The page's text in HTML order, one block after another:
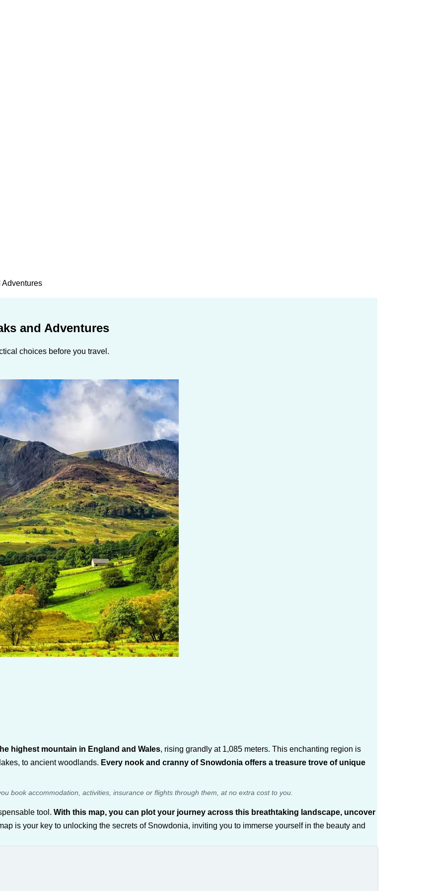
Adventures
and Adventures
choices before you travel.
highest mountain in England and Wales, rising grandly at 1,085 meters. This enchanting region is
to ancient woodlands. Every nook and cranny of Snowdonia offers a treasure trove of unique
book accommodation, activities, insurance or flights through them, at no extra cost to you.
tool. With this map, you can plot your journey across this breathtaking landscape, uncover
is your key to unlocking the secrets of Snowdonia, inviting you to immerse yourself in the beauty and